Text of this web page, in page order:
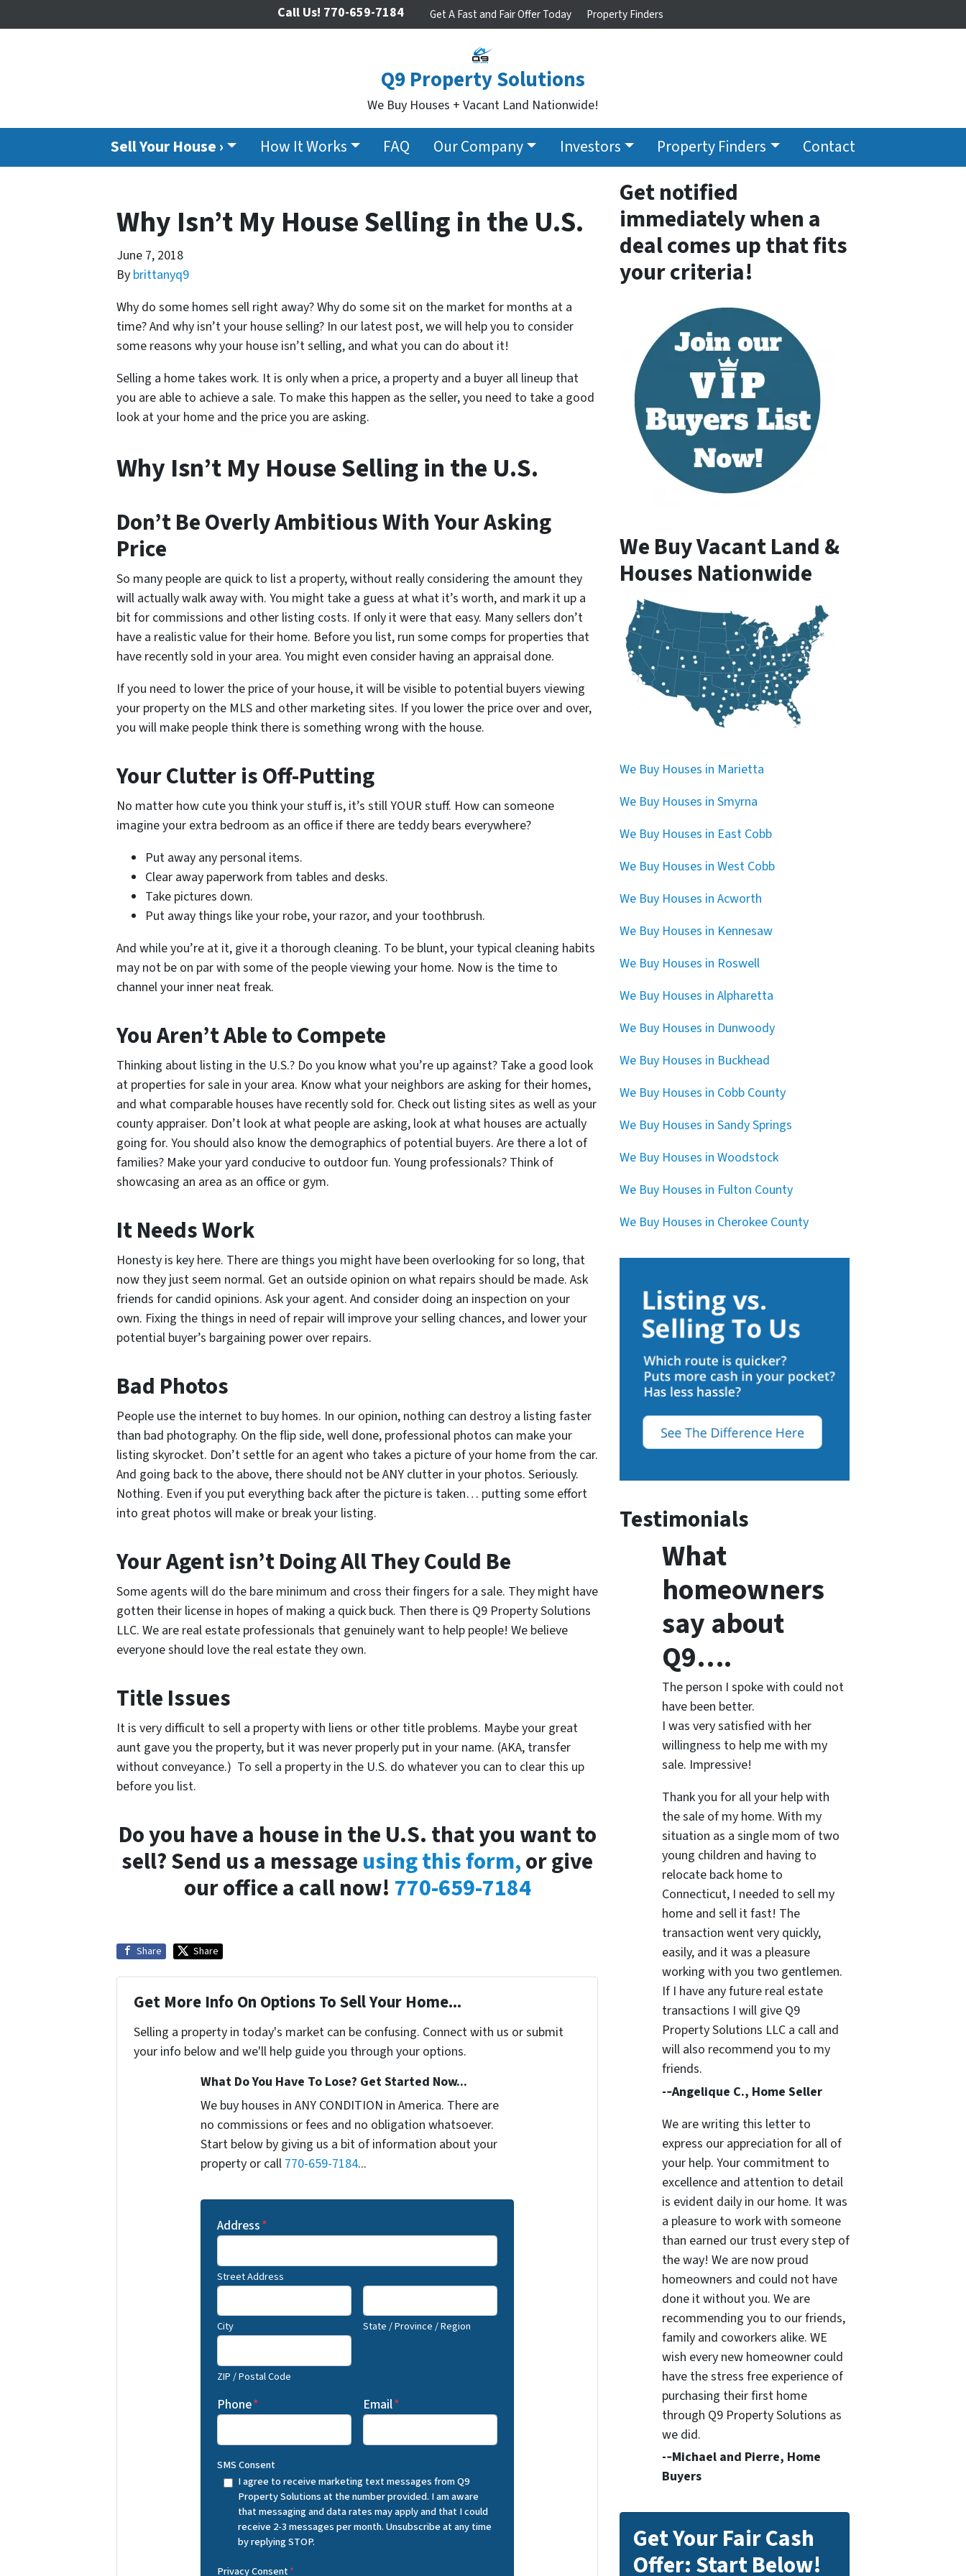
Q9 Property Solutions
We Buy Houses + Vacant Land Nationwide!
Call Us! 770-659-7184 Get A Fast and Fair Offer Today Property Finders
Sell Your House › How It Works FAQ Our Company Investors Property Finders Contact
Why Isn’t My House Selling in the U.S.
June 7, 2018
By brittanyq9
Why do some homes sell right away? Why do some sit on the market for months at a
time? And why isn’t your house selling? In our latest post, we will help you to consider
some reasons why your house isn’t selling, and what you can do about it!
Selling a home takes work. It is only when a price, a property and a buyer all lineup that
you are able to achieve a sale. To make this happen as the seller, you need to take a good
look at your home and the price you are asking.
Why Isn’t My House Selling in the U.S.
Don’t Be Overly Ambitious With Your Asking
Price
So many people are quick to list a property, without really considering the amount they
will actually walk away with. You might take a guess at what it’s worth, and mark it up a
bit for commissions and other listing costs. If only it were that easy. Many sellers don’t
have a realistic value for their home. Before you list, run some comps for properties that
have recently sold in your area. You might even consider having an appraisal done.
If you need to lower the price of your house, it will be visible to potential buyers viewing
your property on the MLS and other marketing sites. If you lower the price over and over,
you will make people think there is something wrong with the house.
Your Clutter is Off-Putting
No matter how cute you think your stuff is, it’s still YOUR stuff. How can someone
imagine your extra bedroom as an office if there are teddy bears everywhere?
Put away any personal items.
Clear away paperwork from tables and desks.
Take pictures down.
Put away things like your robe, your razor, and your toothbrush.
And while you’re at it, give it a thorough cleaning. To be blunt, your typical cleaning habits
may not be on par with some of the people viewing your home. Now is the time to
channel your inner neat freak.
You Aren’t Able to Compete
Thinking about listing in the U.S.? Do you know what you’re up against? Take a good look
at properties for sale in your area. Know what your neighbors are asking for their homes,
and what comparable houses have recently sold for. Check out listing sites as well as your
county appraiser. Don’t look at what people are asking, look at what houses are actually
going for. You should also know the demographics of potential buyers. Are there a lot of
families? Make your yard conducive to outdoor fun. Young professionals? Think of
showcasing an area as an office or gym.
It Needs Work
Honesty is key here. There are things you might have been overlooking for so long, that
now they just seem normal. Get an outside opinion on what repairs should be made. Ask
friends for candid opinions. Ask your agent. And consider doing an inspection on your
own. Fixing the things in need of repair will improve your selling chances, and lower your
potential buyer’s bargaining power over repairs.
Bad Photos
People use the internet to buy homes. In our opinion, nothing can destroy a listing faster
than bad photography. On the flip side, well done, professional photos can make your
listing skyrocket. Don’t settle for an agent who takes a picture of your home from the car.
And going back to the above, there should not be ANY clutter in your photos. Seriously.
Nothing. Even if you put everything back after the picture is taken… putting some effort
into great photos will make or break your listing.
Your Agent isn’t Doing All They Could Be
Some agents will do the bare minimum and cross their fingers for a sale. They might have
gotten their license in hopes of making a quick buck. Then there is Q9 Property Solutions
LLC. We are real estate professionals that genuinely want to help people! We believe
everyone should love the real estate they own.
Title Issues
It is very difficult to sell a property with liens or other title problems. Maybe your great
aunt gave you the property, but it was never properly put in your name. (AKA, transfer
without conveyance.) To sell a property in the U.S. do whatever you can to clear this up
before you list.
Do you have a house in the U.S. that you want to
sell? Send us a message using this form,or give
our office a call now! 770-659-7184
Share Share
Get More Info On Options To Sell Your Home...
Selling a property in today's market can be confusing. Connect with us or submit
your info below and we'll help guide you through your options.
What Do You Have To Lose? Get Started Now...
We buy houses in ANY CONDITION in America. There are
no commissions or fees and no obligation whatsoever.
Start below by giving us a bit of information about your
property or call 770-659-7184...
Address*
Street Address
City State / Province / Region
ZIP / Postal Code
Phone* Email*
SMS Consent
I agree to receive marketing text messages from Q9
Property Solutions at the number provided. I am aware
that messaging and data rates may apply and that I could
receive 2-3 messages per month. Unsubscribe at any time
by replying STOP.
Privacy Consent*
Get notified
immediately when a
deal comes up that fits
your criteria!
We Buy Vacant Land &
Houses Nationwide
We Buy Houses in Marietta
We Buy Houses in Smyrna
We Buy Houses in East Cobb
We Buy Houses in West Cobb
We Buy Houses in Acworth
We Buy Houses in Kennesaw
We Buy Houses in Roswell
We Buy Houses in Alpharetta
We Buy Houses in Dunwoody
We Buy Houses in Buckhead
We Buy Houses in Cobb County
We Buy Houses in Sandy Springs
We Buy Houses in Woodstock
We Buy Houses in Fulton County
We Buy Houses in Cherokee County
Testimonials
What
homeowners
say about
Q9….
The person I spoke with could not
have been better.
I was very satisfied with her
willingness to help me with my
sale. Impressive!
Thank you for all your help with
the sale of my home. With my
situation as a single mom of two
young children and having to
relocate back home to
Connecticut, I needed to sell my
home and sell it fast! The
transaction went very quickly,
easily, and it was a pleasure
working with you two gentlemen.
If I have any future real estate
transactions I will give Q9
Property Solutions LLC a call and
will also recommend you to my
friends.
-­‐Angelique C., Home Seller
We are writing this letter to
express our appreciation for all of
your help. Your commitment to
excellence and attention to detail
is evident daily in our home. It was
a pleasure to work with someone
than earned our trust every step of
the way! We are now proud
homeowners and could not have
done it without you. We are
recommending you to our friends,
family and coworkers alike. WE
wish every new homeowner could
have the stress free experience of
purchasing their first home
through Q9 Property Solutions as
we did.
-­‐Michael and Pierre, Home
Buyers
Get Your Fair Cash
Offer: Start Below!